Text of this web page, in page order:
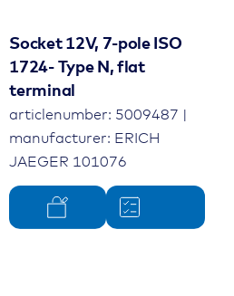
Socket 12V, 7-pole ISO
1724- Type N, flat
terminal
articlenumber: 5009487 |
manufacturer: ERICH
JAEGER 101076